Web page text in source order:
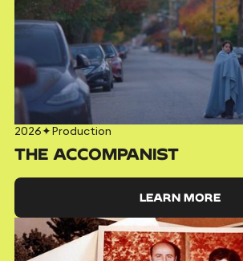
2026✦Production
THE ACCOMPANIST
LEARN MORE